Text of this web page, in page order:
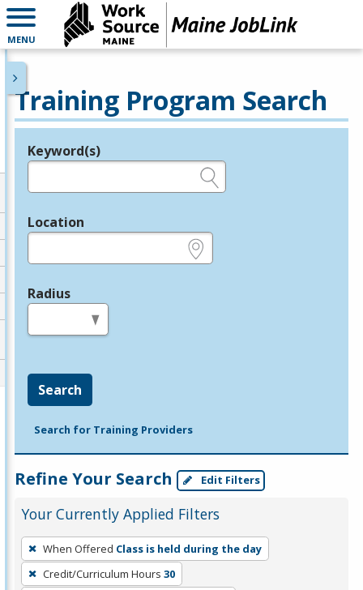
MENU
Training Program Search
Legend
Keyword(s)
Location
Radius
Search
Search for Training Providers
Refine Your Search Edit Filters
Your Currently Applied Filters
To
remove
a
When Offered Class is held during the day
Credit/Curriculum Hours 30